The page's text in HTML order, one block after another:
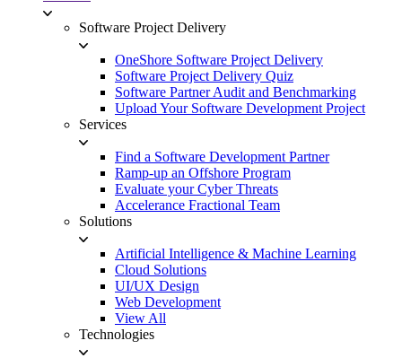
Software Project Delivery
OneShore Software Project Delivery
Software Project Delivery Quiz
Software Partner Audit and Benchmarking
Upload Your Software Development Project
Services
Find a Software Development Partner
Ramp-up an Offshore Program
Evaluate your Cyber Threats
Accelerance Fractional Team
Solutions
Artificial Intelligence & Machine Learning
Cloud Solutions
UI/UX Design
Web Development
View All
Technologies